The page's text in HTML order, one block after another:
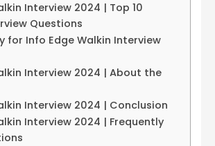
Interview 2024 | Top 10
Questions
for Info Edge Walkin Interview
Interview 2024 | About the
Interview 2024 | Conclusion
Interview 2024 | Frequently